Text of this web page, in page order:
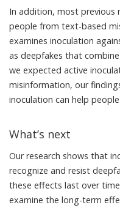
In addition, most previous
people from text-based
examines inoculation
as deepfakes that
we expected active
misinformation, our
inoculation can help
What’s next
Our research shows that
recognize and resist
these effects last over
examine the long-term